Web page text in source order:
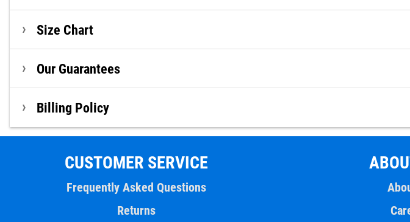
Size Chart
Our Guarantees
Billing Policy
CUSTOMER SERVICE
Frequently Asked Questions
Returns